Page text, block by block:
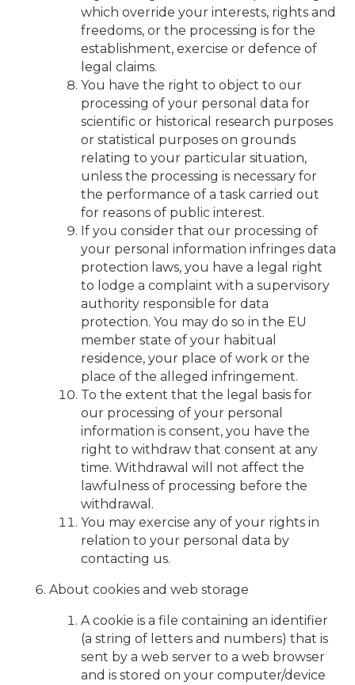
which override your interests, rights and
freedoms, or the processing is for the
establishment, exercise or defence of
legal claims.
You have the right to object to our
processing of your personal data for
scientific or historical research purposes
or statistical purposes on grounds
relating to your particular situation,
unless the processing is necessary for
the performance of a task carried out
for reasons of public interest.
If you consider that our processing of
your personal information infringes data
protection laws, you have a legal right
to lodge a complaint with a supervisory
authority responsible for data
protection. You may do so in the EU
member state of your habitual
residence, your place of work or the
place of the alleged infringement.
To the extent that the legal basis for
our processing of your personal
information is consent, you have the
right to withdraw that consent at any
time. Withdrawal will not affect the
lawfulness of processing before the
withdrawal.
You may exercise any of your rights in
relation to your personal data by
contacting us.
About cookies and web storage
A cookie is a file containing an identifier
(a string of letters and numbers) that is
sent by a web server to a web browser
and is stored on your computer/device